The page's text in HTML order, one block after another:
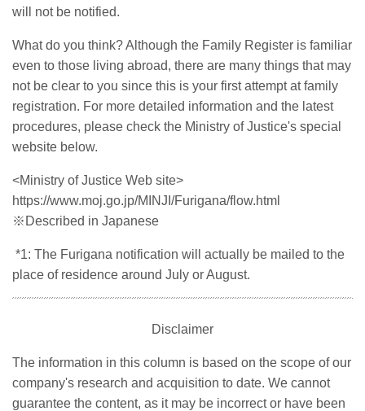
will not be notified.
What do you think? Although the Family Register is familiar
even to those living abroad, there are many things that may
not be clear to you since this is your first attempt at family
registration. For more detailed information and the latest
procedures, please check the Ministry of Justice's special
website below.
<Ministry of Justice Web site>
https://www.moj.go.jp/MINJI/Furigana/flow.html
※ Described in Japanese
*1: The Furigana notification will actually be mailed to the
place of residence around July or August.
Disclaimer
The information in this column is based on the scope of our
company's research and acquisition to date. We cannot
guarantee the content, as it may be incorrect or have been